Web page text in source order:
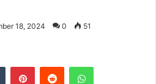
18, 2024 0 51
Tumblr PinterestReddit WhatsApp